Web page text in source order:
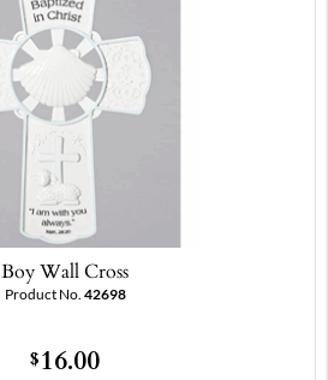
Boy Wall Cross
Product No. 42698
$16.00